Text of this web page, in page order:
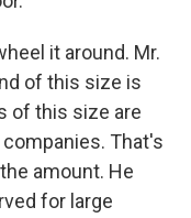
it around. Mr.
of this size is
of this size are
That's
amount. He
for large